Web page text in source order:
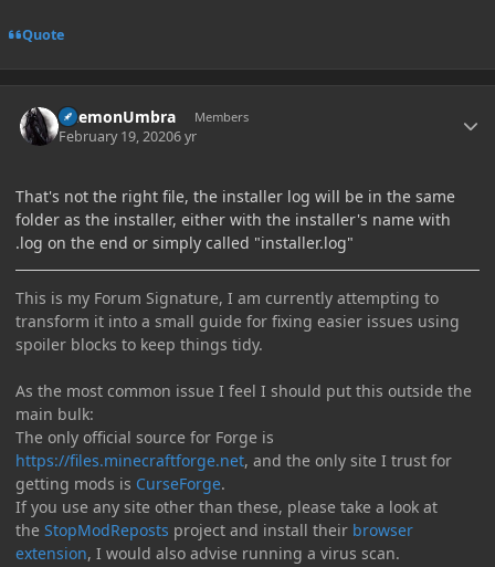
Quote
DaemonUmbra Members
February 19, 20206 yr
That's not the right file, the installer log will be in the same
folder as the installer, either with the installer's name with
.log on the end or simply called "installer.log"
This is my Forum Signature, I am currently attempting to
transform it into a small guide for fixing easier issues using
spoiler blocks to keep things tidy.
As the most common issue I feel I should put this outside the
main bulk:
The only official source for Forge is
https://files.minecraftforge.net, and the only site I trust for
getting mods is CurseForge.
If you use any site other than these, please take a look at
the StopModReposts project and install their browser
extension, I would also advise running a virus scan.